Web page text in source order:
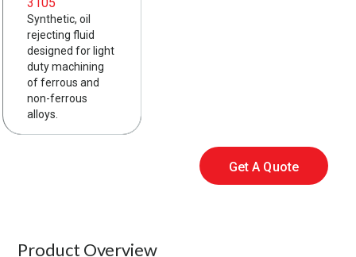
3105
Synthetic, oil
rejecting fluid
designed for light
duty machining
of ferrous and
non-ferrous
alloys.
Get A Quote
Product Overview